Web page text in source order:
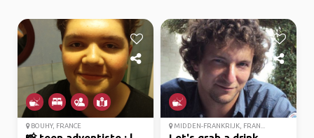
BOUHY, FRANCE MIDDEN-FRANKRIJK, FRAN...